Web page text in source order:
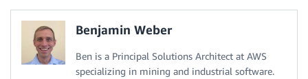
Benjamin Weber
Ben is a Principal Solutions Architect at AWS
specializing in mining and industrial software.